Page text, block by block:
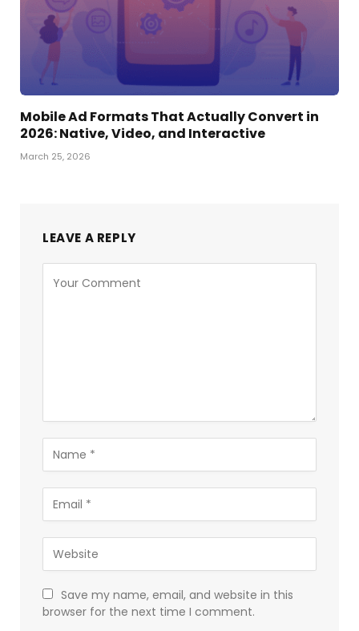
Mobile Ad Formats That Actually Convert in
2026: Native, Video, and Interactive
March 25, 2026
LEAVE A REPLY
Save my name, email, and website in this
browser for the next time I comment.